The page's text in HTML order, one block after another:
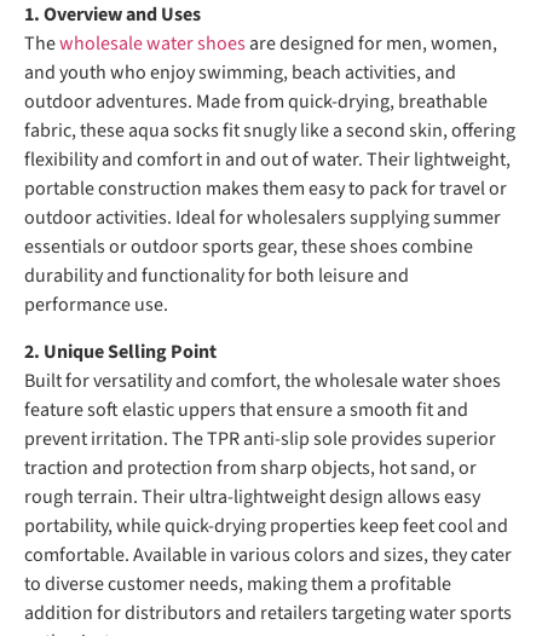
1. Overview and Uses
Thewholesale water shoesare designed for men, women,
and youth who enjoy swimming, beach activities, and
outdoor adventures. Made from quick-drying, breathable
fabric, these aqua socks fit snugly like a second skin, offering
flexibility and comfort in and out of water. Their lightweight,
portable construction makes them easy to pack for travel or
outdoor activities. Ideal for wholesalers supplying summer
essentials or outdoor sports gear, these shoes combine
durability and functionality for both leisure and
performance use.
2. Unique Selling Point
Built for versatility and comfort, the wholesale water shoes
feature soft elastic uppers that ensure a smooth fit and
prevent irritation. The TPR anti-slip sole provides superior
traction and protection from sharp objects, hot sand, or
rough terrain. Their ultra-lightweight design allows easy
portability, while quick-drying properties keep feet cool and
comfortable. Available in various colors and sizes, they cater
to diverse customer needs, making them a profitable
addition for distributors and retailers targeting water sports